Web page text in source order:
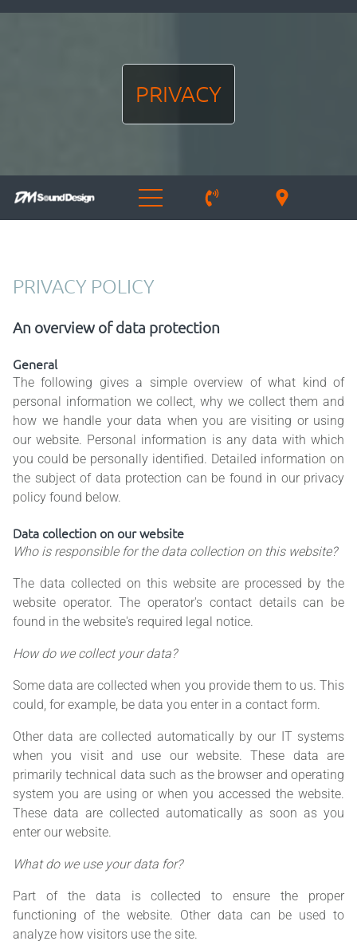
PRIVACY
PRIVACY POLICY
An overview of data protection
General
The following gives a simple overview of what kind of
personal information we collect, why we collect them and
how we handle your data when you are visiting or using
our website. Personal information is any data with which
you could be personally identified. Detailed information on
the subject of data protection can be found in our privacy
policy found below.
Data collection on our website
Who is responsible for the data collection on this website?
The data collected on this website are processed by the
website operator. The operator's contact details can be
found in the website's required legal notice.
How do we collect your data?
Some data are collected when you provide them to us. This
could, for example, be data you enter in a contact form.
Other data are collected automatically by our IT systems
when you visit and use our website. These data are
primarily technical data such as the browser and operating
system you are using or when you accessed the website.
These data are collected automatically as soon as you
enter our website.
What do we use your data for?
Part of the data is collected to ensure the proper
functioning of the website. Other data can be used to
analyze how visitors use the site.